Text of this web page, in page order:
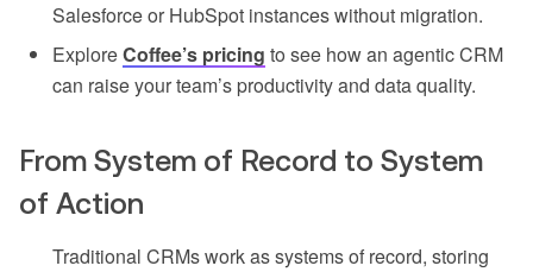
Salesforce or HubSpot instances without migration.
ExploreCoffee’s pricing to see how an agentic CRM
can raise your team’s productivity and data quality.
From System of Record to System
of Action
Traditional CRMs work as systems of record, storing